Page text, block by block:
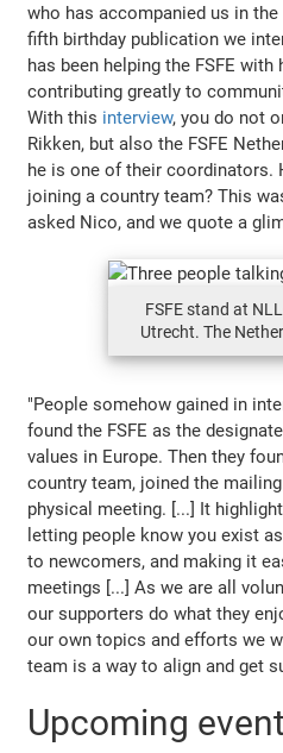
who has accompanied us in
fifth birthday publication we
has been helping the FSFE
contributing greatly to
With this interview, you do not
Rikken, but also the FSFE
he is one of their coordinators.
joining a country team? This
asked Nico, and we quote a
FSFE stand at
Utrecht. The
"People somehow gained in
found the FSFE as the
values in Europe. Then they
country team, joined the
physical meeting. [...] It
letting people know you exist
to newcomers, and making it
meetings [...] As we are all
our supporters do what they
our own topics and efforts we
team is a way to align and get
Upcoming